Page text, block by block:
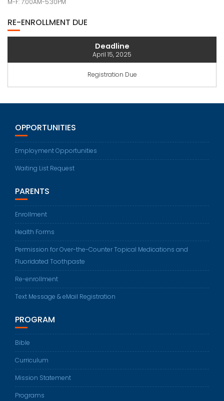
M-F: 7:00AM-5:30PM
RE-ENROLLMENT DUE
Deadline
April 15, 2025
Registration Due
OPPORTUNITIES
Employment Opportunities
Waiting List Request
PARENTS
Enrollment
Health Forms
Permission for Over-the-Counter Topical Medications and
Fluoridated Toothpaste
Re-enrollment
Text Message & eMail Registration
PROGRAM
Bible
Curriculum
Mission Statement
Programs